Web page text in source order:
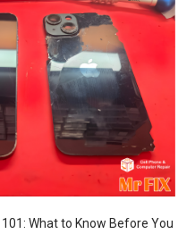
What to Know Before You